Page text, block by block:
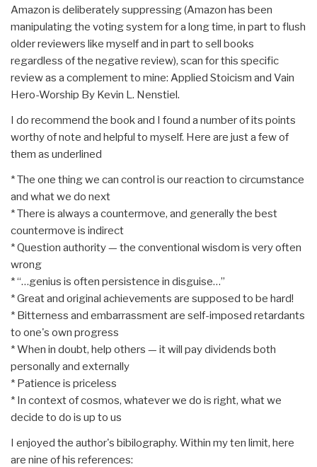
Amazon is deliberately suppressing (Amazon has been
manipulating the voting system for a long time, in part to flush
older reviewers like myself and in part to sell books
regardless of the negative review), scan for this specific
review as a complement to mine: Applied Stoicism and Vain
Hero-Worship By Kevin L. Nenstiel.
I do recommend the book and I found a number of its points
worthy of note and helpful to myself. Here are just a few of
them as underlined
* The one thing we can control is our reaction to circumstance
and what we do next
* There is always a countermove, and generally the best
countermove is indirect
* Question authority — the conventional wisdom is very often
wrong
* “…genius is often persistence in disguise…”
* Great and original achievements are supposed to be hard!
* Bitterness and embarrassment are self-imposed retardants
to one's own progress
* When in doubt, help others — it will pay dividends both
personally and externally
* Patience is priceless
* In context of cosmos, whatever we do is right, what we
decide to do is up to us
I enjoyed the author's bibilography. Within my ten limit, here
are nine of his references: